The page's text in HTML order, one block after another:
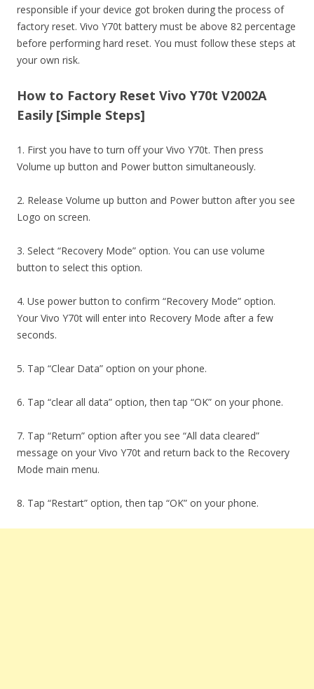
responsible if your device got broken during the process of
factory reset. Vivo Y70t battery must be above 82 percentage
before performing hard reset. You must follow these steps at
your own risk.
How to Factory Reset Vivo Y70t V2002A
Easily [Simple Steps]
1. First you have to turn off your Vivo Y70t. Then press
Volume up button and Power button simultaneously.
2. Release Volume up button and Power button after you see
Logo on screen.
3. Select “Recovery Mode” option. You can use volume
button to select this option.
4. Use power button to confirm “Recovery Mode” option.
Your Vivo Y70t will enter into Recovery Mode after a few
seconds.
5. Tap “Clear Data” option on your phone.
6. Tap “clear all data” option, then tap “OK” on your phone.
7. Tap “Return” option after you see “All data cleared”
message on your Vivo Y70t and return back to the Recovery
Mode main menu.
8. Tap “Restart” option, then tap “OK” on your phone.